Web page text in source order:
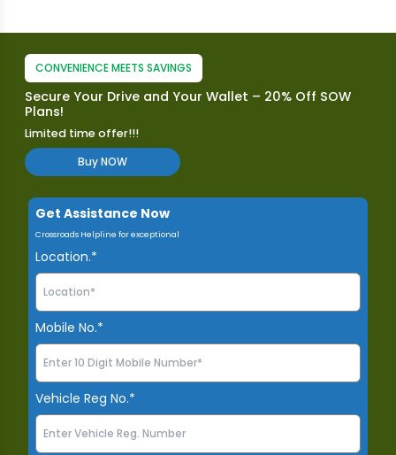
CONVENIENCE MEETS SAVINGS
Secure Your Drive and Your Wallet – 20% Off SOW
Plans!
Limited time offer!!!
Buy NOW
Get Assistance Now
Crossroads Helpline for exceptional
Location.*
Mobile No.*
Vehicle Reg No.*